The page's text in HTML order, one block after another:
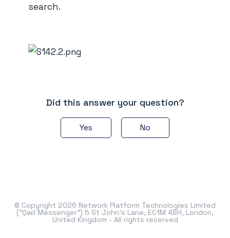
search.
Did this answer your question?
Yes No
© Copyright 2026 Network Platform Technologies Limited
("Qwil Messenger") 5 St John's Lane, EC1M 4BH, London,
United Kingdom - All rights reserved